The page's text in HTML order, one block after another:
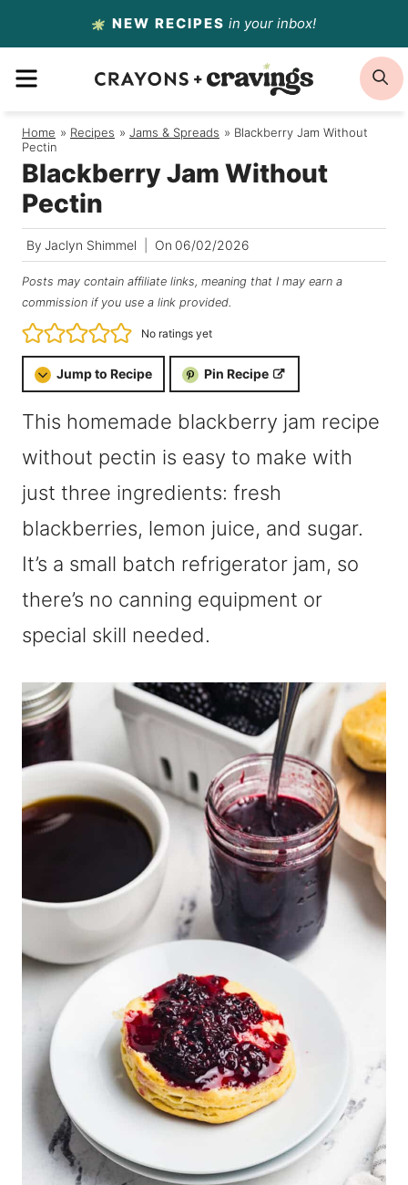
to
content
NEW RECIPES in your inbox!
MENU
Home / Recipes / Jams & Spreads / Blackberry Jam Without
Pectin
Blackberry Jam Without
Pectin
By Jaclyn Shimmel On 06/02/2026
Posts may contain affiliate links, meaning that I may earn a
commission if you use a link provided.
No ratings yet
Jump to Recipe Pin Recipe
This homemade blackberry jam recipe
without pectin is easy to make with
just three ingredients: fresh
blackberries, lemon juice, and sugar.
It’s a small batch refrigerator jam, so
there’s no canning equipment or
special skill needed.